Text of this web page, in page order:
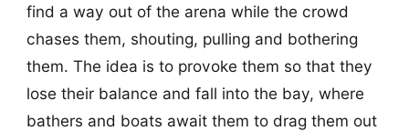
find a way out of the arena while the crowd
chases them, shouting, pulling and bothering
them. The idea is to provoke them so that they
lose their balance and fall into the bay, where
bathers and boats await them to drag them out